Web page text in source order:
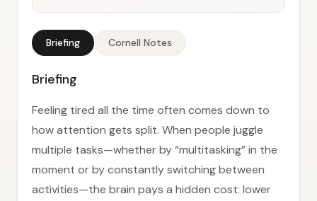
Briefing Cornell Notes
Briefing
Feeling tired all the time often comes down to
how attention gets split. When people juggle
multiple tasks—whether by “multitasking” in the
moment or by constantly switching between
activities—the brain pays a hidden cost: lower